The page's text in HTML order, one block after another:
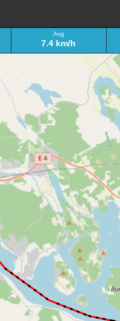
Avg
7.4 km/h